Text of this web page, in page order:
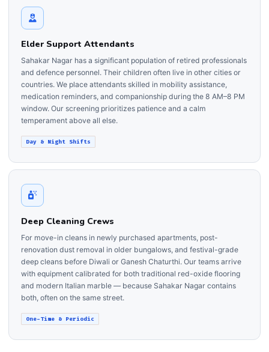
Elder Support Attendants
Sahakar Nagar has a significant population of retired professionals
and defence personnel. Their children often live in other cities or
countries. We place attendants skilled in mobility assistance,
medication reminders, and companionship during the 8 AM–8 PM
window. Our screening prioritizes patience and a calm
temperament above all else.
Day & Night Shifts
Deep Cleaning Crews
For move-in cleans in newly purchased apartments, post-
renovation dust removal in older bungalows, and festival-grade
deep cleans before Diwali or Ganesh Chaturthi. Our teams arrive
with equipment calibrated for both traditional red-oxide flooring
and modern Italian marble — because Sahakar Nagar contains
both, often on the same street.
One-Time & Periodic